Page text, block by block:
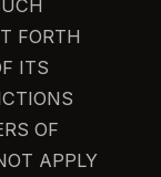
FORTH
ITS
OF
APPLY